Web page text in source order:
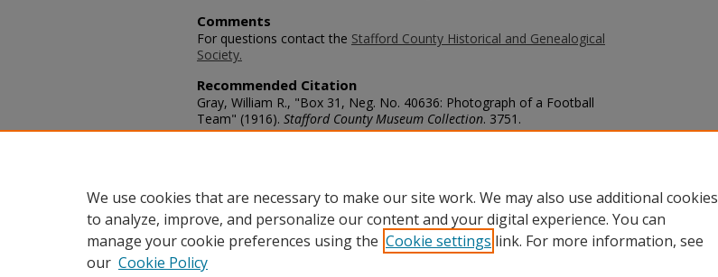
Comments
For questions contact the Stafford County Historical and Genealogical
Society.
Recommended Citation
Gray, William R., "Box 31, Neg. No. 40636: Photograph of a Football
Team" (1916). Stafford County Museum Collection. 3751.
https://scholars.fhsu.edu/stafford_county/3751
We use cookies that are necessary to make our site work. We may also use additional cookies
to analyze, improve, and personalize our content and your digital experience. You can
manage your cookie preferences using the Cookie settings link. For more information, see
our Cookie Policy